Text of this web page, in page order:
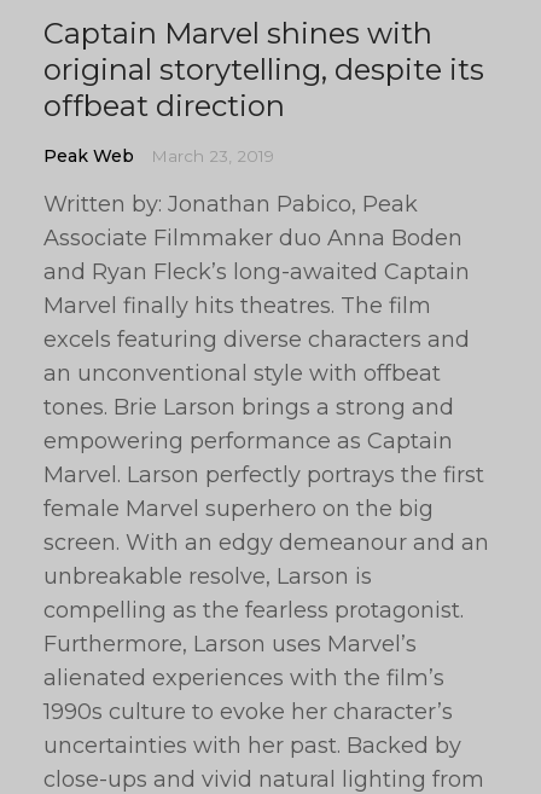
Captain Marvel shines with
original storytelling, despite its
offbeat direction
Peak Web March 23, 2019
Written by: Jonathan Pabico, Peak
Associate Filmmaker duo Anna Boden
and Ryan Fleck’s long-awaited Captain
Marvel finally hits theatres. The film
excels featuring diverse characters and
an unconventional style with offbeat
tones. Brie Larson brings a strong and
empowering performance as Captain
Marvel. Larson perfectly portrays the first
female Marvel superhero on the big
screen. With an edgy demeanour and an
unbreakable resolve, Larson is
compelling as the fearless protagonist.
Furthermore, Larson uses Marvel’s
alienated experiences with the film’s
1990s culture to evoke her character’s
uncertainties with her past. Backed by
close-ups and vivid natural lighting from